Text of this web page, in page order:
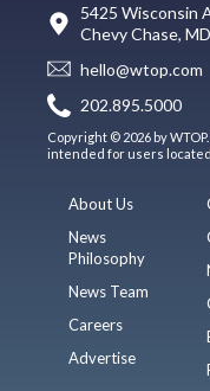
5425 Wisconsin
Chevy Chase,
hello@wtop.com
202.895.5000
Copyright © 2026 by
intended for users located
About Us
News
Philosophy
News Team
Careers
Advertise